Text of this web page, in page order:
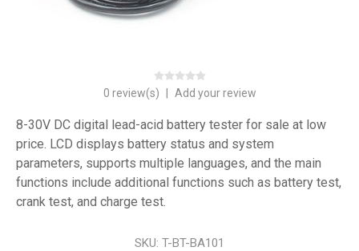
0 review(s) Add your review
8-30V DC digital lead-acid battery tester for sale at low
price. LCD displays battery status and system
parameters, supports multiple languages, and the main
functions include additional functions such as battery test,
crank test, and charge test.
SKU: T-BT-BA101